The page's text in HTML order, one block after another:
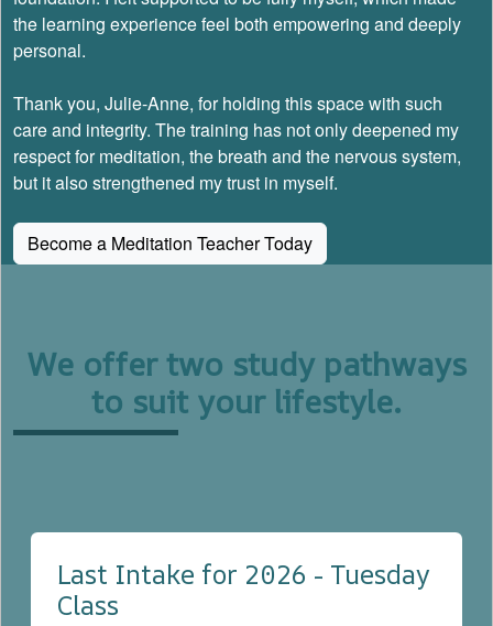
the learning experience feel both empowering and deeply
personal.
Thank you, Julie-Anne, for holding this space with such
care and integrity. The training has not only deepened my
respect for meditation, the breath and the nervous system,
but it also strengthened my trust in myself.
Become a Meditation Teacher Today
We offer two study pathways
to suit your lifestyle.
Last Intake for 2026 - Tuesday
Class